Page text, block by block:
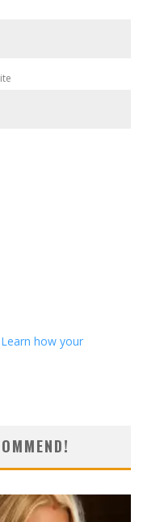
Learn how your